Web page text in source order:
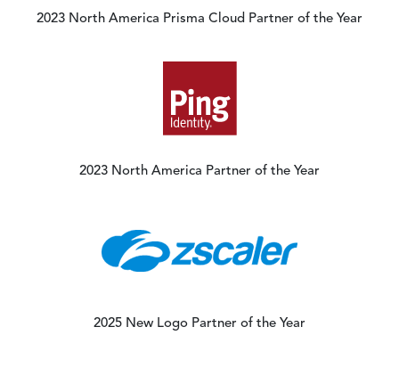
2023 North America Prisma Cloud Partner of the Year
2023 North America Partner of the Year
2025 New Logo Partner of the Year